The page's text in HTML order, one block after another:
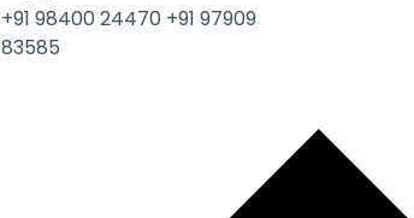
+91 98400 24470 +91 97909
83585